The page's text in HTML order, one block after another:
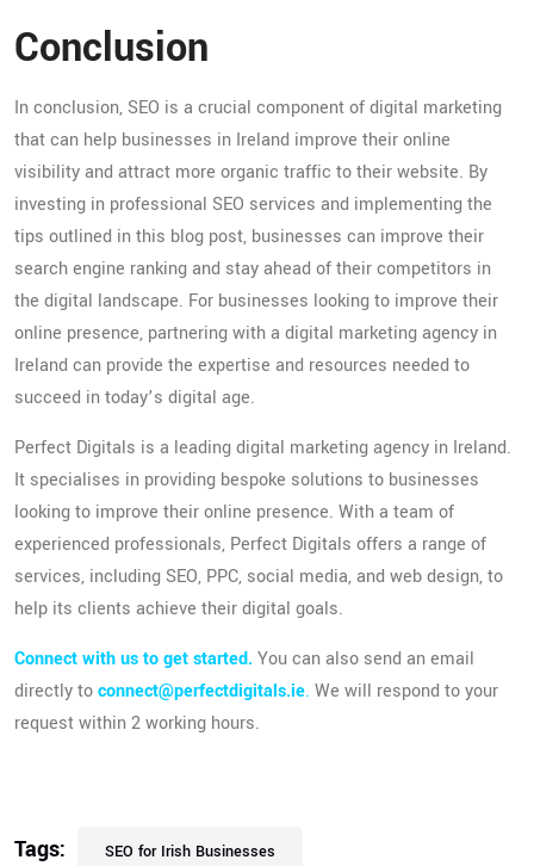
Conclusion
In conclusion, SEO is a crucial component of digital marketing
that can help businesses in Ireland improve their online
visibility and attract more organic traffic to their website. By
investing in professional SEO services and implementing the
tips outlined in this blog post, businesses can improve their
search engine ranking and stay ahead of their competitors in
the digital landscape. For businesses looking to improve their
online presence, partnering with a digital marketing agency in
Ireland can provide the expertise and resources needed to
succeed in today’s digital age.
Perfect Digitals is a leading digital marketing agency in Ireland.
It specialises in providing bespoke solutions to businesses
looking to improve their online presence. With a team of
experienced professionals, Perfect Digitals offers a range of
services, including SEO, PPC, social media, and web design, to
help its clients achieve their digital goals.
Connect with us to get started. You can also send an email
directly toconnect@perfectdigitals.ie. We will respond to your
request within 2 working hours.
Tags: SEO for Irish Businesses